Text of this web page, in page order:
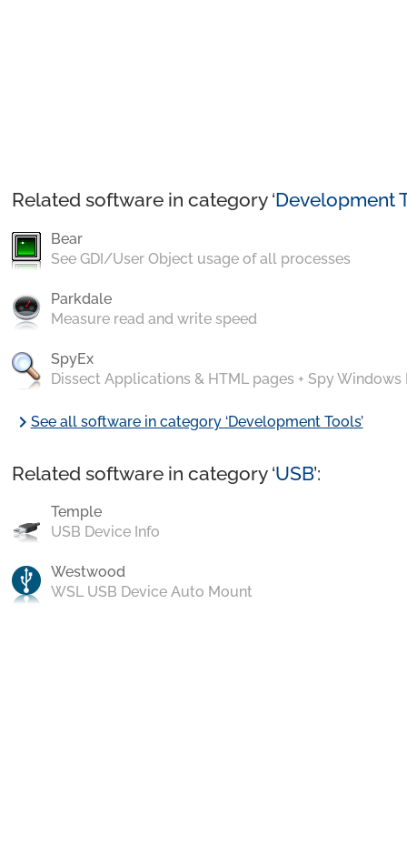
Related software in category ‘Development
Bear
See GDI/User Object usage of all processes
Parkdale
Measure read and write speed
SpyEx
Dissect Applications & HTML pages + Spy Windows
chevron_rightSee all software in category ‘Development Tools’
Related software in category ‘USB’:
Temple
USB Device Info
Westwood
WSL USB Device Auto Mount